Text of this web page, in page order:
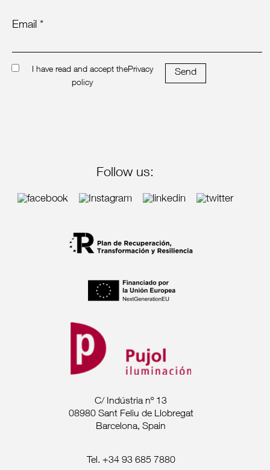
Email *
I have read and accept thePrivacy
policy
Send
Follow us:
C/ Indústria nº 13
08980 Sant Feliu de Llobregat
Barcelona, Spain
Tel. +34 93 685 7880